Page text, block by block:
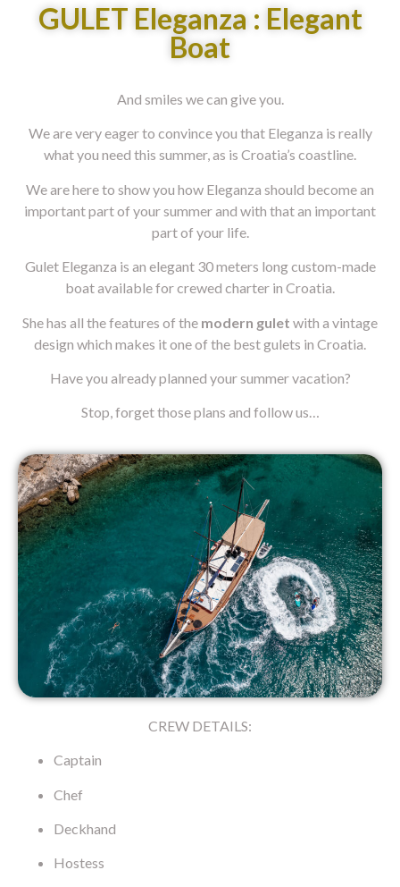
GULET Eleganza : Elegant
Boat
And smiles we can give you.
We are very eager to convince you that Eleganza is really
what you need this summer, as is Croatia’s coastline.
We are here to show you how Eleganza should become an
important part of your summer and with that an important
part of your life.
Gulet Eleganza is an elegant 30 meters long custom-made
boat available for crewed charter in Croatia.
She has all the features of the modern gulet with a vintage
design which makes it one of the best gulets in Croatia.
Have you already planned your summer vacation?
Stop, forget those plans and follow us…
CREW DETAILS:
Captain
Chef
Deckhand
Hostess